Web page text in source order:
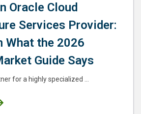
Oracle Cloud
Services Provider:
What the 2026
Guide Says
for a highly specialized ...